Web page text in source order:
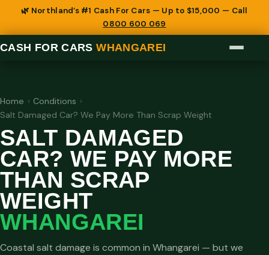
🌿 Northland’s #1 Cash For Cars — Up to $15,000 — Call
0800 600 069
CASH FOR CARSWHANGAREI
Home › Conditions ›
Salt Damaged Car? We Pay More Than Scrap Weight
SALT DAMAGED
CAR? WE PAY MORE
THAN SCRAP
WEIGHT
WHANGAREI
Coastal salt damage is common in Whangarei — but we